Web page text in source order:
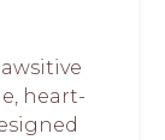
heart-